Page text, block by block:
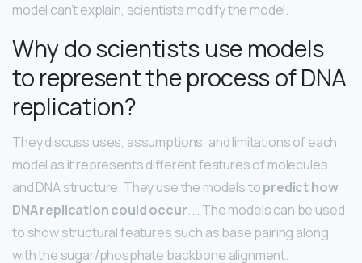
model can’t explain, scientists modify the model.
Why do scientists use models
to represent the process of DNA
replication?
They discuss uses, assumptions, and limitations of each
model as it represents different features of molecules
and DNA structure. They use the models topredict how
DNA replication could occur. … The models can be used
to show structural features such as base pairing along
with the sugar/phosphate backbone alignment.